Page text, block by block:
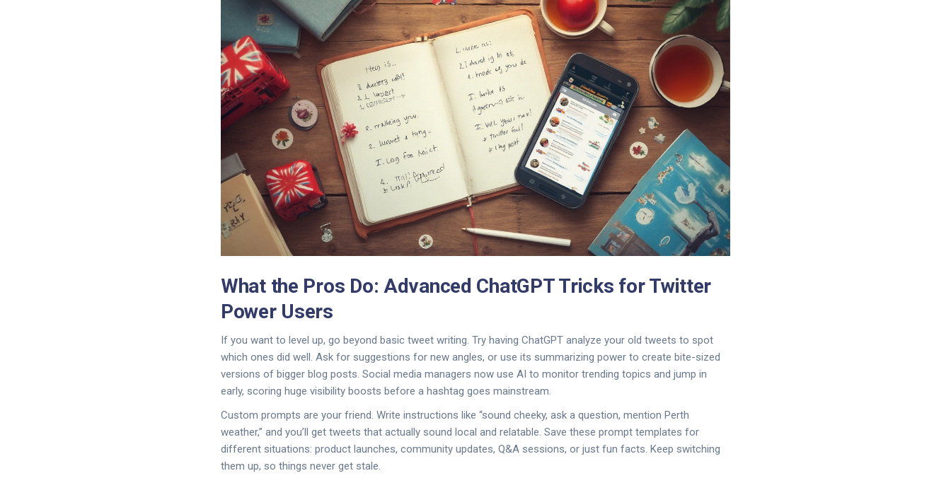
What the Pros Do: Advanced ChatGPT Tricks for Twitter
Power Users
If you want to level up, go beyond basic tweet writing. Try having ChatGPT analyze your old tweets to spot
which ones did well. Ask for suggestions for new angles, or use its summarizing power to create bite-sized
versions of bigger blog posts. Social media managers now use AI to monitor trending topics and jump in
early, scoring huge visibility boosts before a hashtag goes mainstream.
Custom prompts are your friend. Write instructions like “sound cheeky, ask a question, mention Perth
weather,” and you’ll get tweets that actually sound local and relatable. Save these prompt templates for
different situations: product launches, community updates, Q&A sessions, or just fun facts. Keep switching
them up, so things never get stale.